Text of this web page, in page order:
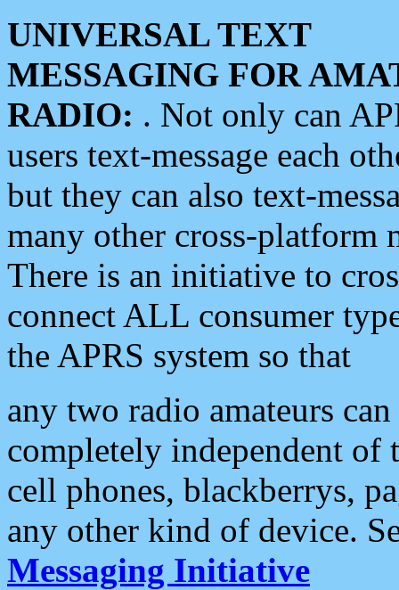
UNIVERSAL TEXT
MESSAGING FOR
RADIO: . Not only can
users text-message each
but they can also text-
many other cross-platform
There is an initiative to
connect ALL consumer
the APRS system so that
any two radio amateurs
completely independent of
cell phones, blackberrys,
any other kind of device.
Messaging Initiative